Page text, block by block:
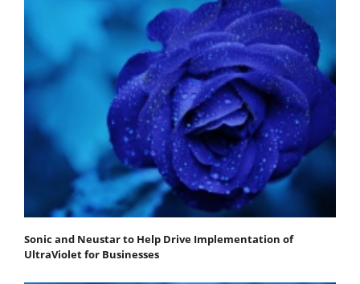
Sonic and Neustar to Help Drive Implementation of
UltraViolet for Businesses